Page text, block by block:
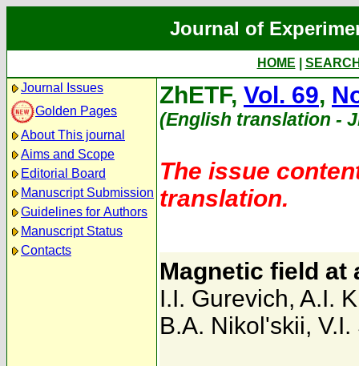
Journal of
HOME
Journal Issues
Golden Pages
About This journal
Aims and Scope
Editorial Board
Manuscript Submission
Guidelines for Authors
Manuscript Status
Contacts
ZhETF, Vol. 69,
(English translation -
The issue
translation.
Magnetic field at
I.I. Gurevich, A.I.
B.A. Nikol'skii, V.I.